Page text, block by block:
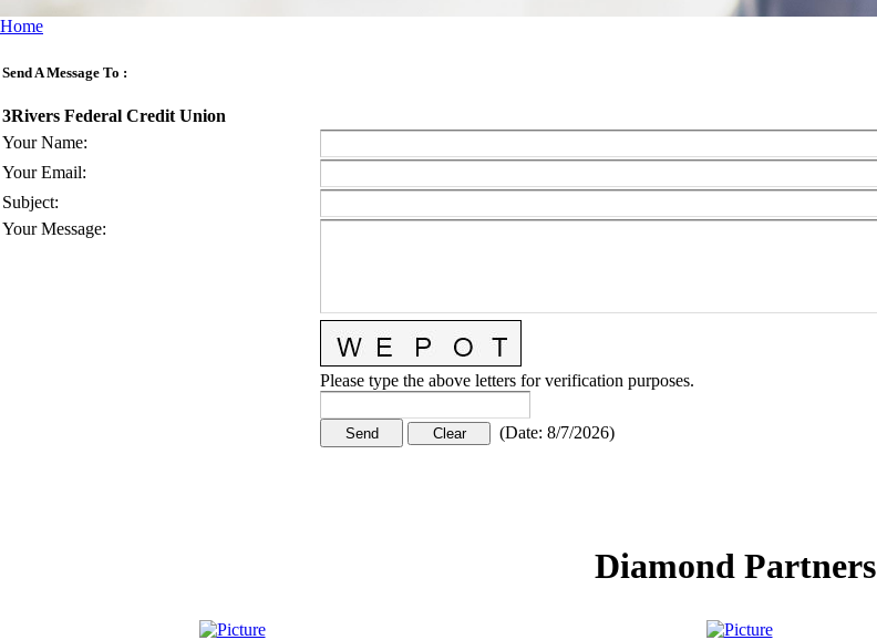
Home
Send A Message To :
3Rivers Federal Credit Union
Your Name:
Your Email:
Subject:
Your Message:
Please type the above letters for verification purposes.
(Date: 8/7/2026)
Diamond Partners